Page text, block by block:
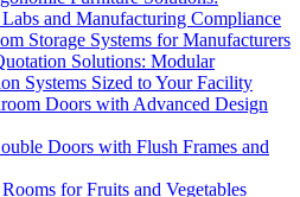
and Manufacturing Compliance
Storage Systems for Manufacturers
Solutions: Modular
Systems Sized to Your Facility
Doors with Advanced Design
Doors with Flush Frames and
for Fruits and Vegetables